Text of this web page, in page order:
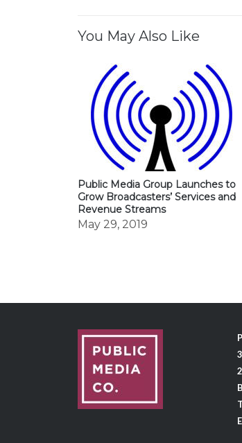
You May Also Like
Public Media Group Launches to
Grow Broadcasters’ Services and
Revenue Streams
May 29, 2019